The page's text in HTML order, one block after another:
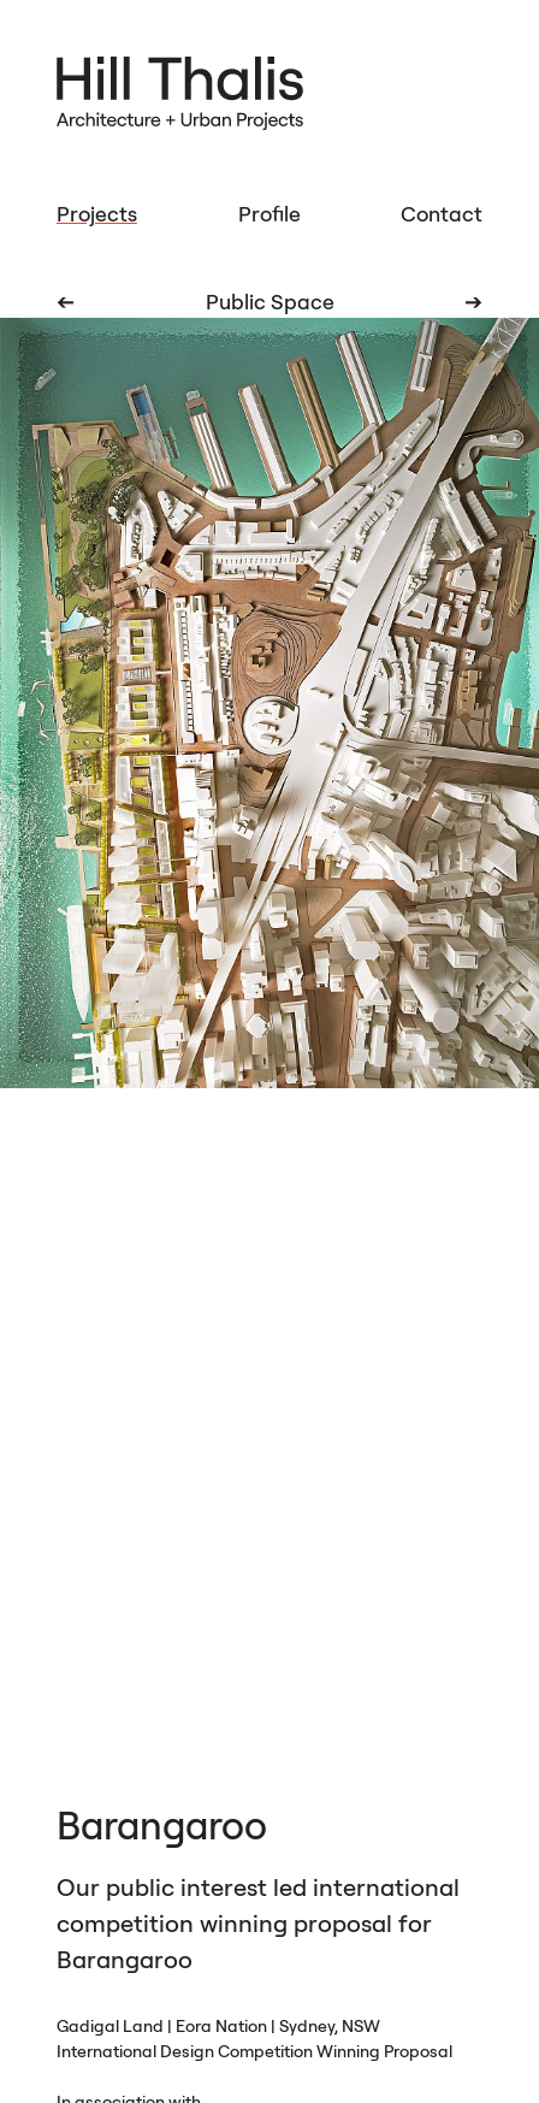
Projects Profile Contact
➔ Public Space ➔
Barangaroo
Our public interest led international
competition winning proposal for
Barangaroo
Gadigal Land | Eora Nation | Sydney, NSW
International Design Competition Winning Proposal